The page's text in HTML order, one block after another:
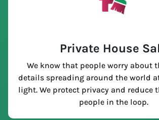
Private House
We know that people worry about
details spreading around the world
light. We protect privacy and reduce
people in the loop.